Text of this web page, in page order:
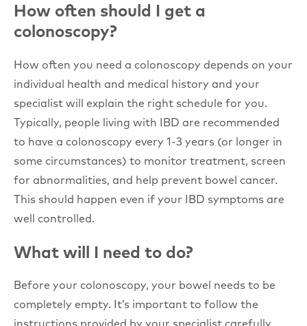
How often should I get a
colonoscopy?
How often you need a colonoscopy depends on your
individual health and medical history and your
specialist will explain the right schedule for you.
Typically, people living with IBD are recommended
to have a colonoscopy every 1-3 years (or longer in
some circumstances) to monitor treatment, screen
for abnormalities, and help prevent bowel cancer.
This should happen even if your IBD symptoms are
well controlled.
What will I need to do?
Before your colonoscopy, your bowel needs to be
completely empty. It’s important to follow the